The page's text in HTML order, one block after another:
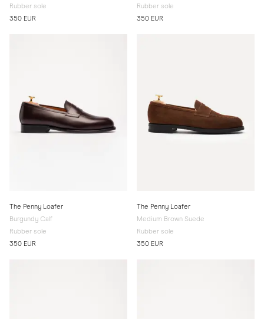
Rubber sole
350 EUR
Rubber sole
350 EUR
The Penny Loafer
Burgundy Calf
Rubber sole
350 EUR
The Penny Loafer
Medium Brown Suede
Rubber sole
350 EUR